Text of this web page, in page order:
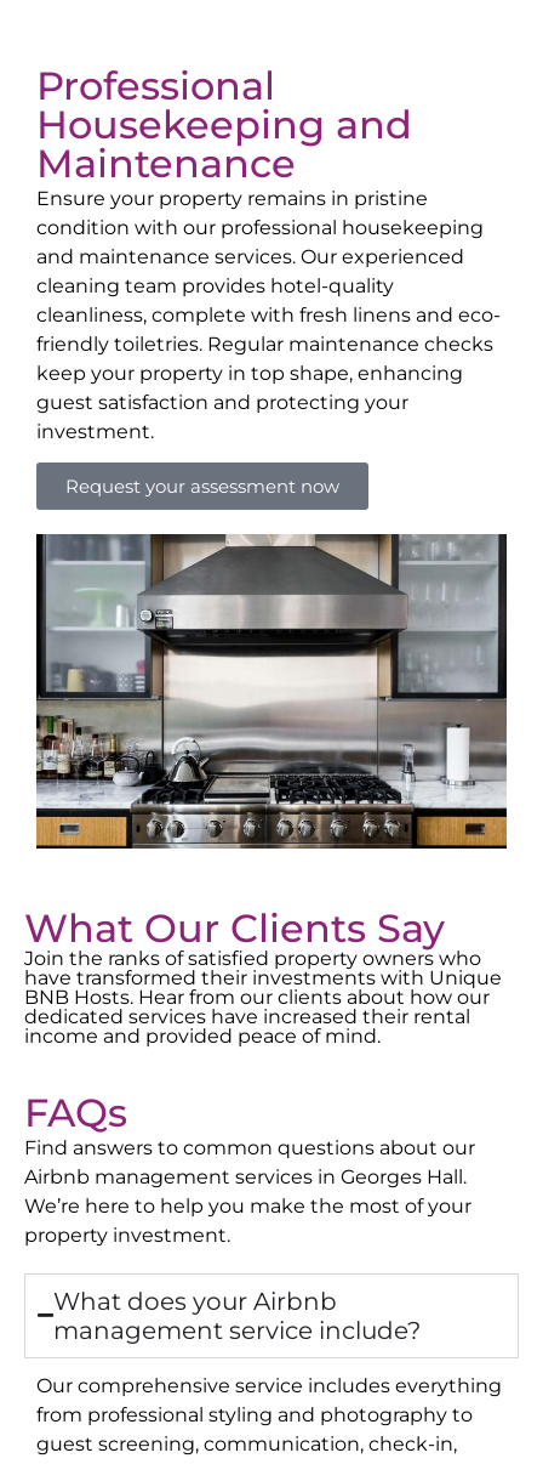
Professional
Housekeeping and
Maintenance
Ensure your property remains in pristine
condition with our professional housekeeping
and maintenance services. Our experienced
cleaning team provides hotel-quality
cleanliness, complete with fresh linens and eco-
friendly toiletries. Regular maintenance checks
keep your property in top shape, enhancing
guest satisfaction and protecting your
investment.
Request your assessment now
What Our Clients Say
Join the ranks of satisfied property owners who
have transformed their investments with Unique
BNB Hosts. Hear from our clients about how our
dedicated services have increased their rental
income and provided peace of mind.
FAQs
Find answers to common questions about our
Airbnb management services in Georges Hall.
We’re here to help you make the most of your
property investment.
What does your Airbnb
management service include?
Our comprehensive service includes everything
from professional styling and photography to
guest screening, communication, check-in,